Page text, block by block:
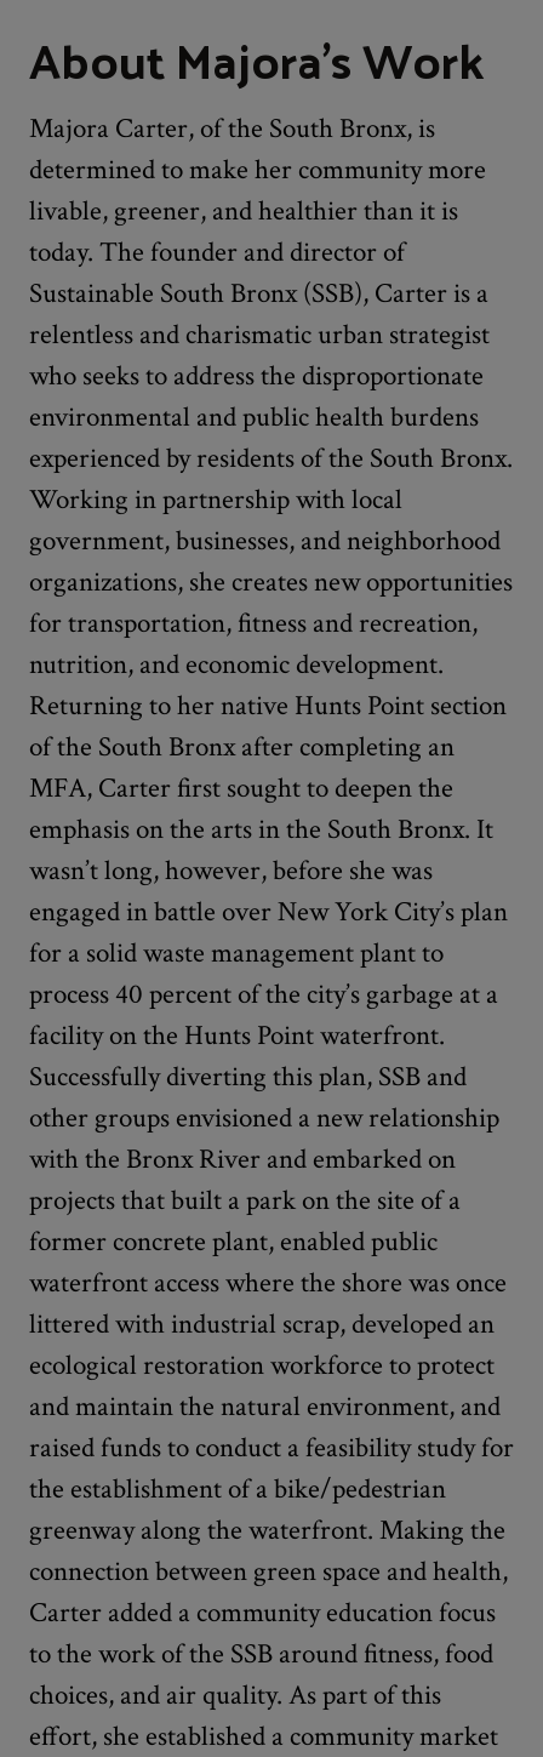
About Majora's Work
Majora Carter, of the South Bronx, is
determined to make her community more
livable, greener, and healthier than it is
today. The founder and director of
Sustainable South Bronx (SSB), Carter is a
relentless and charismatic urban strategist
who seeks to address the disproportionate
environmental and public health burdens
experienced by residents of the South Bronx.
Working in partnership with local
government, businesses, and neighborhood
organizations, she creates new opportunities
for transportation, fitness and recreation,
nutrition, and economic development.
Returning to her native Hunts Point section
of the South Bronx after completing an
MFA, Carter first sought to deepen the
emphasis on the arts in the South Bronx. It
wasn’t long, however, before she was
engaged in battle over New York City’s plan
for a solid waste management plant to
process 40 percent of the city’s garbage at a
facility on the Hunts Point waterfront.
Successfully diverting this plan, SSB and
other groups envisioned a new relationship
with the Bronx River and embarked on
projects that built a park on the site of a
former concrete plant, enabled public
waterfront access where the shore was once
littered with industrial scrap, developed an
ecological restoration workforce to protect
and maintain the natural environment, and
raised funds to conduct a feasibility study for
the establishment of a bike/pedestrian
greenway along the waterfront. Making the
connection between green space and health,
Carter added a community education focus
to the work of the SSB around fitness, food
choices, and air quality. As part of this
effort, she established a community market